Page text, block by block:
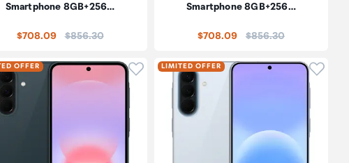
Smartphone 8GB+256…
$708.09 Price:
$856.30
Smartphone 8GB+256…
$708.09 Price:
$856.30
product to wishlist
OFFER Click to add product to wishlist
LIMITED OFFER Click